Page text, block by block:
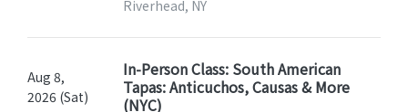
Riverhead, NY
Aug 8,
2026 (Sat)
In-Person Class: South American
Tapas: Anticuchos, Causas & More
(NYC)